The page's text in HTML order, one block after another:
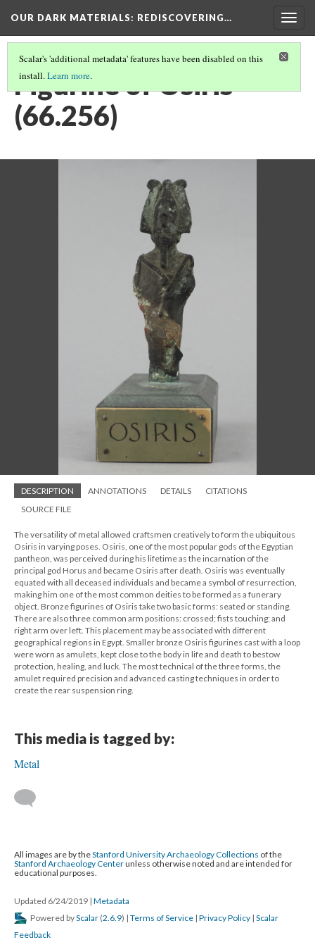
OUR DARK MATERIALS: REDISCOVERING…
Scalar's 'additional metadata' features have been disabled on this
install.Learn more.
Figurine of Osiris
(66.256)
DESCRIPTION ANNOTATIONS DETAILS
CITATIONS
SOURCE FILE
The versatility of metal allowed craftsmen creatively to form the ubiquitous
Osiris in varying poses. Osiris, one of the most popular gods of the Egyptian
pantheon, was perceived during his lifetime as the incarnation of the
principal god Horus and became Osiris after death. Osiris was eventually
equated with all deceased individuals and became a symbol of resurrection,
making him one of the most common deities to be formed as a funerary
object. Bronze figurines of Osiris take two basic forms: seated or standing.
There are also three common arm positions: crossed; fists touching; and
right arm over left. This placement may be associated with different
geographical regions in Egypt. Smaller bronze Osiris figurines cast with a loop
were worn as amulets, kept close to the body in life and death to bestow
protection, healing, and luck. The most technical of the three forms, the
amulet required precision and advanced casting techniques in order to
create the rear suspension ring.
This media is tagged by:
Metal
All images are by theStanford University Archaeology Collections of the
Stanford Archaeology Centerunless otherwise noted and are intended for
educational purposes.
Updated 6/24/2019 | Metadata
Powered byScalar (2.6.9) | Terms of Service | Privacy Policy | Scalar
Feedback